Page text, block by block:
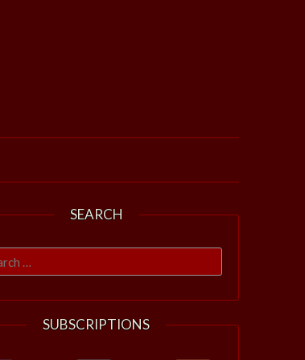
SEARCH
SUBSCRIPTIONS